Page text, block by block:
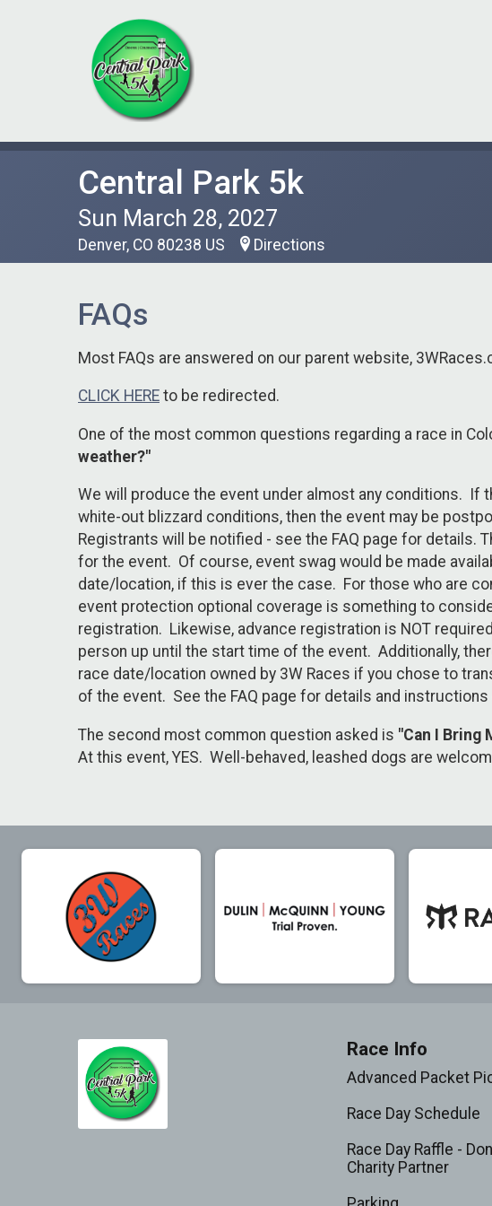
Central Park 5k
Sun March 28, 2027
Denver, CO 80238 US Directions
FAQs
Most FAQs are answered on our parent website,
CLICK HERE to be redirected.
One of the most common questions regarding a race in
weather?"
We will produce the event under almost any conditions. If
white-out blizzard conditions, then the event may be
Registrants will be notified - see the FAQ page for details.
for the event. Of course, event swag would be made
date/location, if this is ever the case. For those who are
event protection optional coverage is something to
registration. Likewise, advance registration is NOT
person up until the start time of the event. Additionally,
race date/location owned by 3W Races if you chose to
of the event. See the FAQ page for details and
The second most common question asked is "Can I Bring
At this event, YES. Well-behaved, leashed dogs are
Race Info
Advanced Packet
Race Day Schedule
Race Day Raffle -
Charity Partner